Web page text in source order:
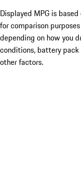
Displayed MPG is
for comparison
depending on how you
conditions, battery
other factors.